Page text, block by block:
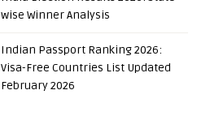
wise Winner Analysis
Indian Passport Ranking 2026:
Visa-Free Countries List Updated
February 2026